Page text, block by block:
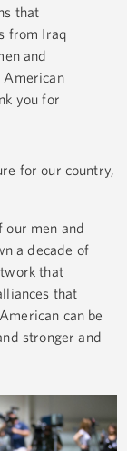
that
from Iraq
and
American
you for
for our country,
our men and
a decade of
that
that
can be
stronger and